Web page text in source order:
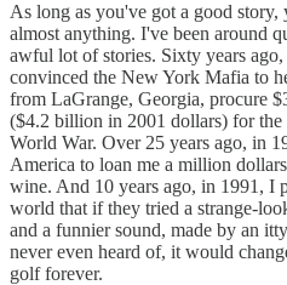
As long as you've got a good
almost anything. I've been around
awful lot of stories. Sixty years
convinced the New York Mafia to
from LaGrange, Georgia, procure
($4.2 billion in 2001 dollars) for
World War. Over 25 years ago, in
America to loan me a million
wine. And 10 years ago, in 1991, I
world that if they tried a strange-
and a funnier sound, made by an
never even heard of, it would
golf forever.